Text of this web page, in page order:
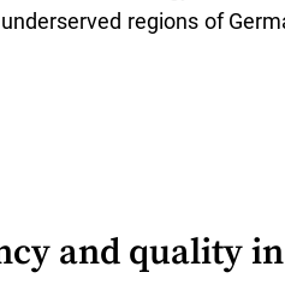
regions of
and quality